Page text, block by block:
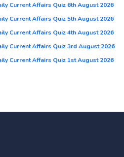
Current Affairs Quiz 6th August 2026
Current Affairs Quiz 5th August 2026
Current Affairs Quiz 4th August 2026
Current Affairs Quiz 3rd August 2026
Current Affairs Quiz 1st August 2026